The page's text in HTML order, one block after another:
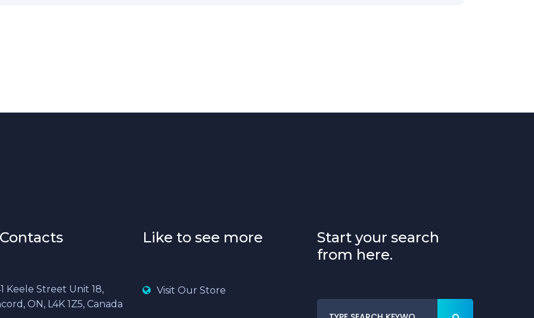
Keele Street Unit 18,
ON, L4K 1Z5, Canada
Like to see more
Visit Our Store
Start your search
from here.